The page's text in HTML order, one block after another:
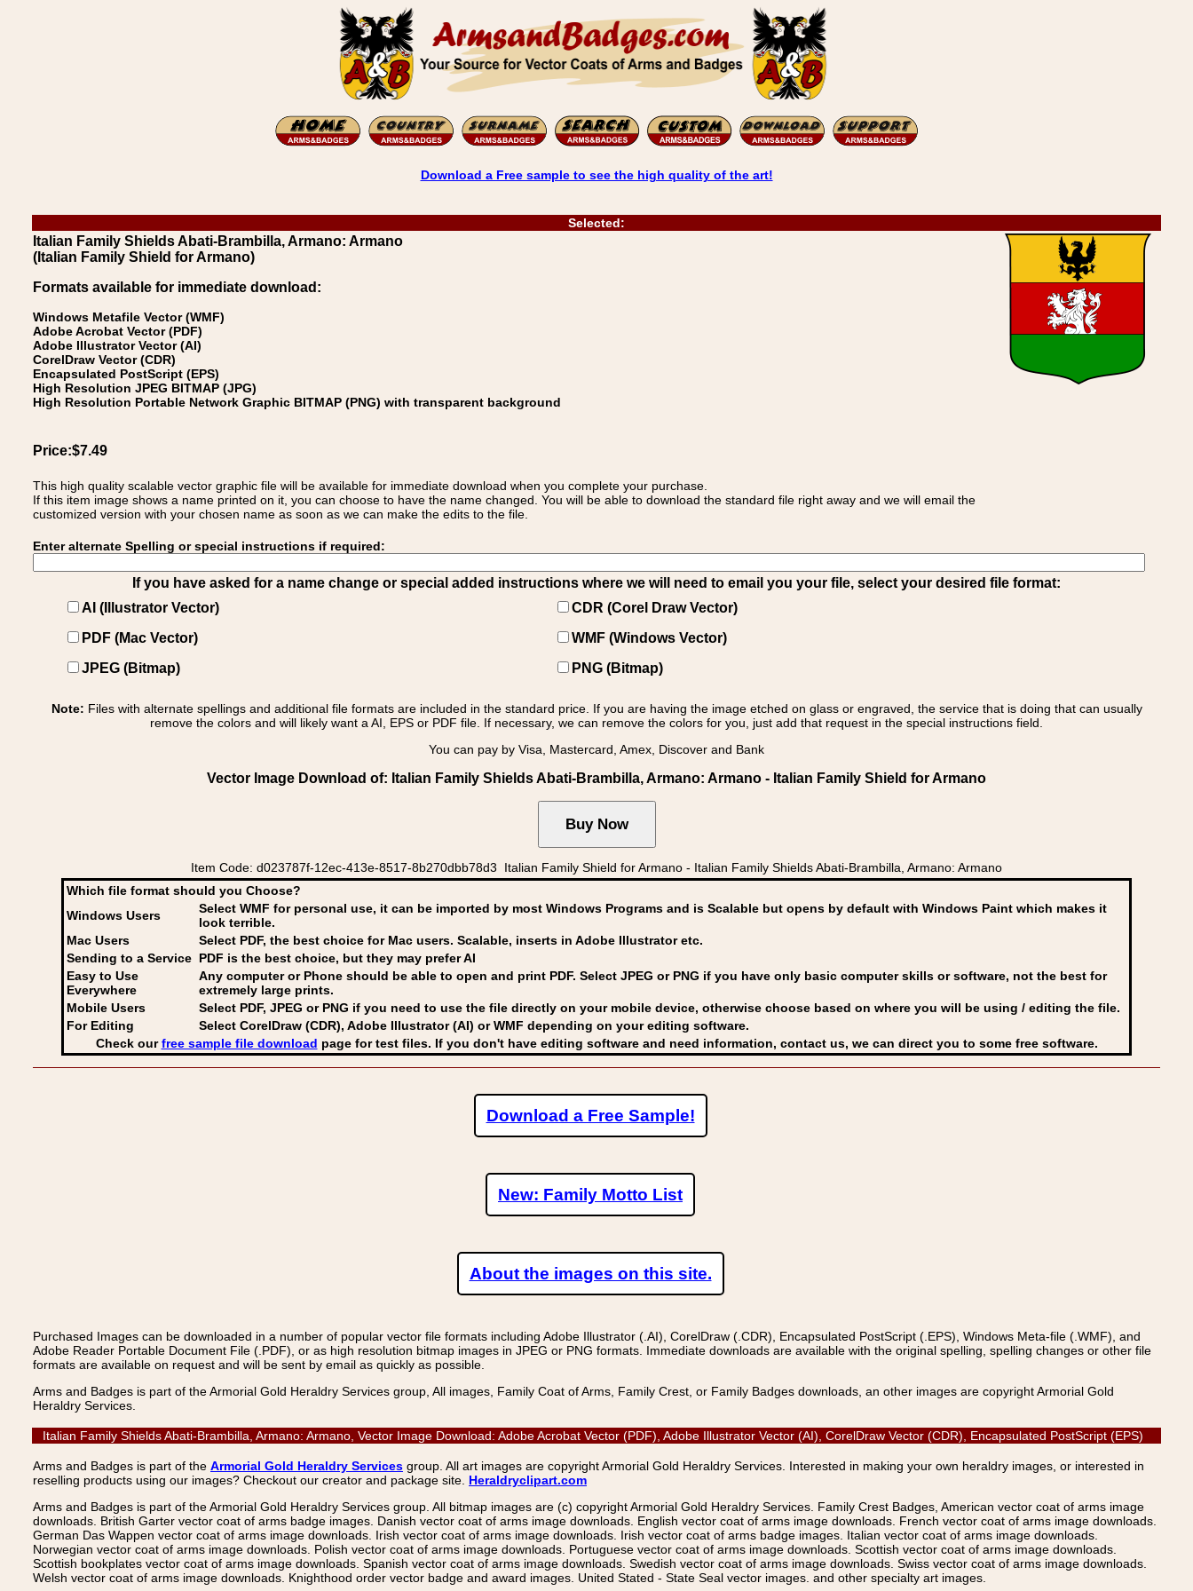
Download a Free sample to see the high quality of the art!
Selected:
Italian Family Shields Abati-Brambilla, Armano: Armano
(Italian Family Shield for Armano)
Formats available for immediate download:
Windows Metafile Vector (WMF)
Adobe Acrobat Vector (PDF)
Adobe Illustrator Vector (AI)
CorelDraw Vector (CDR)
Encapsulated PostScript (EPS)
High Resolution JPEG BITMAP (JPG)
High Resolution Portable Network Graphic BITMAP (PNG) with transparent background
Price:$7.49
This high quality scalable vector graphic file will be available for immediate download when you complete your purchase.
If this item image shows a name printed on it, you can choose to have the name changed. You will be able to download the standard file right away and we will email the
customized version with your chosen name as soon as we can make the edits to the file.
Enter alternate Spelling or special instructions if required:
If you have asked for a name change or special added instructions where we will need to email you your file, select your desired file format:
AI (Illustrator Vector)
CDR (Corel Draw Vector)
PDF (Mac Vector)
WMF (Windows Vector)
JPEG (Bitmap)
PNG (Bitmap)
Note: Files with alternate spellings and additional file formats are included in the standard price. If you are having the image etched on glass or engraved, the service that is doing that can usually
remove the colors and will likely want a AI, EPS or PDF file. If necessary, we can remove the colors for you, just add that request in the special instructions field.
You can pay by Visa, Mastercard, Amex, Discover and Bank
Vector Image Download of: Italian Family Shields Abati-Brambilla, Armano: Armano - Italian Family Shield for Armano
Item Code: d023787f-12ec-413e-8517-8b270dbb78d3 Italian Family Shield for Armano - Italian Family Shields Abati-Brambilla, Armano: Armano
Which file format should you Choose?
Windows Users
Select WMF for personal use, it can be imported by most Windows Programs and is Scalable but opens by default with Windows Paint which makes it
look terrible.
Mac Users
Select PDF, the best choice for Mac users. Scalable, inserts in Adobe Illustrator etc.
Sending to a Service PDF is the best choice, but they may prefer AI
Easy to Use
Everywhere
Any computer or Phone should be able to open and print PDF. Select JPEG or PNG if you have only basic computer skills or software, not the best for
extremely large prints.
Mobile Users
Select PDF, JPEG or PNG if you need to use the file directly on your mobile device, otherwise choose based on where you will be using / editing the file.
For Editing
Select CorelDraw (CDR), Adobe Illustrator (AI) or WMF depending on your editing software.
Check ourfree sample file download page for test files. If you don't have editing software and need information, contact us, we can direct you to some free software.
Download a Free Sample!
New: Family Motto List
About the images on this site.
Purchased Images can be downloaded in a number of popular vector file formats including Adobe Illustrator (.AI), CorelDraw (.CDR), Encapsulated PostScript (.EPS), Windows Meta-file (.WMF), and
Adobe Reader Portable Document File (.PDF), or as high resolution bitmap images in JPEG or PNG formats. Immediate downloads are available with the original spelling, spelling changes or other file
formats are available on request and will be sent by email as quickly as possible.
Arms and Badges is part of the Armorial Gold Heraldry Services group, All images, Family Coat of Arms, Family Crest, or Family Badges downloads, an other images are copyright Armorial Gold
Heraldry Services.
Italian Family Shields Abati-Brambilla, Armano: Armano, Vector Image Download: Adobe Acrobat Vector (PDF), Adobe Illustrator Vector (AI), CorelDraw Vector (CDR), Encapsulated PostScript (EPS)
Arms and Badges is part of the Armorial Gold Heraldry Services group. All art images are copyright Armorial Gold Heraldry Services. Interested in making your own heraldry images, or interested in
reselling products using our images? Checkout our creator and package site. Heraldryclipart.com
Arms and Badges is part of the Armorial Gold Heraldry Services group. All bitmap images are (c) copyright Armorial Gold Heraldry Services. Family Crest Badges, American vector coat of arms image
downloads. British Garter vector coat of arms badge images. Danish vector coat of arms image downloads. English vector coat of arms image downloads. French vector coat of arms image downloads.
German Das Wappen vector coat of arms image downloads. Irish vector coat of arms image downloads. Irish vector coat of arms badge images. Italian vector coat of arms image downloads.
Norwegian vector coat of arms image downloads. Polish vector coat of arms image downloads. Portuguese vector coat of arms image downloads. Scottish vector coat of arms image downloads.
Scottish bookplates vector coat of arms image downloads. Spanish vector coat of arms image downloads. Swedish vector coat of arms image downloads. Swiss vector coat of arms image downloads.
Welsh vector coat of arms image downloads. Knighthood order vector badge and award images. United Stated - State Seal vector images. and other specialty art images.